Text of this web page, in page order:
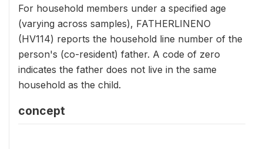
For household members under a specified age
(varying across samples), FATHERLINENO
(HV114) reports the household line number of the
person's (co-resident) father. A code of zero
indicates the father does not live in the same
household as the child.
concept